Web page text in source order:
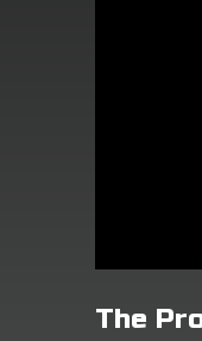
The